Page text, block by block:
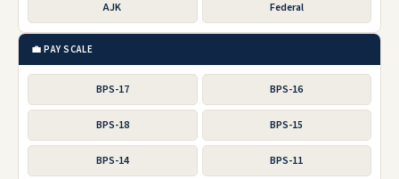
AJK Federal
💼 PAY SCALE
BPS-17 BPS-16
BPS-18 BPS-15
BPS-14 BPS-11